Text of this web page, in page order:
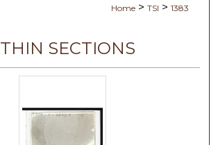
Digital
Home > TSI > 1383
THIN SECTIONS